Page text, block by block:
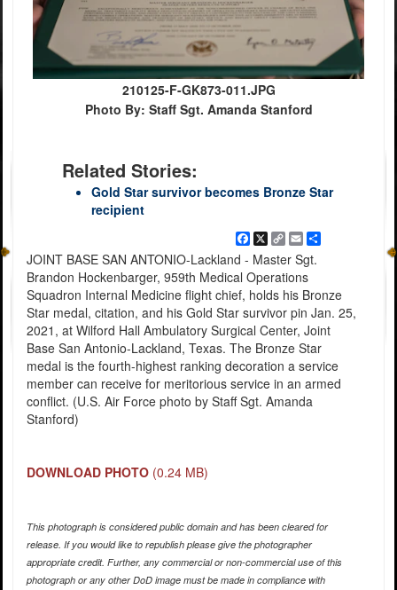
210125-F-GK873-011.JPG
Photo By: Staff Sgt. Amanda Stanford
Related Stories:
Gold Star survivor becomes Bronze Star
recipient
Facebook
X
Copy
Link
EmailShare
JOINT BASE SAN ANTONIO-Lackland - Master Sgt.
Brandon Hockenbarger, 959th Medical Operations
Squadron Internal Medicine flight chief, holds his Bronze
Star medal, citation, and his Gold Star survivor pin Jan. 25,
2021, at Wilford Hall Ambulatory Surgical Center, Joint
Base San Antonio-Lackland, Texas. The Bronze Star
medal is the fourth-highest ranking decoration a service
member can receive for meritorious service in an armed
conflict. (U.S. Air Force photo by Staff Sgt. Amanda
Stanford)
DOWNLOAD PHOTO (0.24 MB)
This photograph is considered public domain and has been cleared for
release. If you would like to republish please give the photographer
appropriate credit. Further, any commercial or non-commercial use of this
photograph or any other DoD image must be made in compliance with